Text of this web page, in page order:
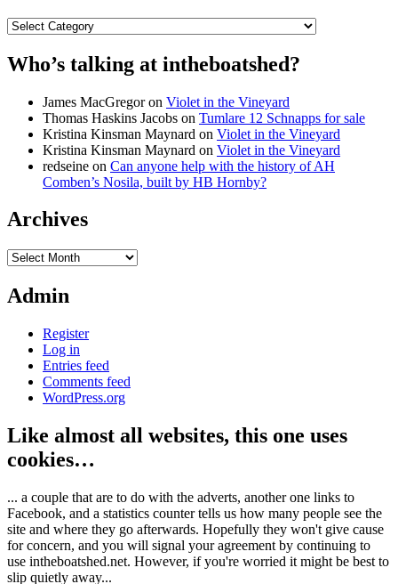
Categories
Who’s talking at intheboatshed?
James MacGregoron Violet in the Vineyard
Thomas Haskins Jacobs on Tumlare 12 Schnapps for sale
Kristina Kinsman Maynard on Violet in the Vineyard
Kristina Kinsman Maynard on Violet in the Vineyard
redseine on Can anyone help with the history of AH
Comben’s Nosila, built by HB Hornby?
Archives
Archives
Admin
Register
Log in
Entries feed
Comments feed
WordPress.org
Like almost all websites, this one uses
cookies…
... a couple that are to do with the adverts, another one links to
Facebook, and a statistics counter tells us how many people see the
site and where they go afterwards. Hopefully they won't give cause
for concern, and you will signal your agreement by continuing to
use intheboatshed.net. However, if you're worried it might be best to
slip quietly away...